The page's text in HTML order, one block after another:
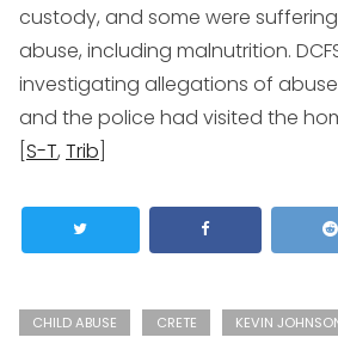
custody, and some were
abuse, including malnutrition.
investigating allegations of
and the police had visited the
S-T, Trib
CHILD ABUSE CRETE KEVIN